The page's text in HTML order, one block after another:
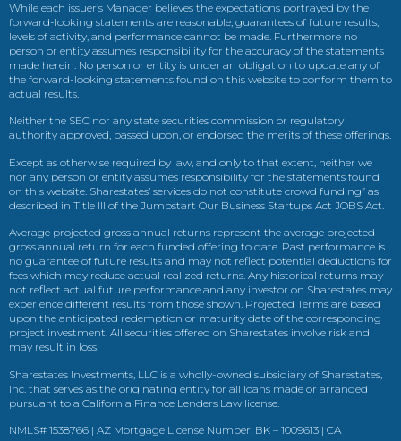
While each issuer’s Manager believes the expectations portrayed by the
forward-looking statements are reasonable, guarantees of future results,
levels of activity, and performance cannot be made. Furthermore no
person or entity assumes responsibility for the accuracy of the statements
made herein. No person or entity is under an obligation to update any of
the forward-looking statements found on this website to conform them to
actual results.
Neither the SEC nor any state securities commission or regulatory
authority approved, passed upon, or endorsed the merits of these offerings.
Except as otherwise required by law, and only to that extent, neither we
nor any person or entity assumes responsibility for the statements found
on this website. Sharestates’ services do not constitute crowd funding” as
described in Title III of the Jumpstart Our Business Startups Act JOBS Act.
Average projected gross annual returns represent the average projected
gross annual return for each funded offering to date. Past performance is
no guarantee of future results and may not reflect potential deductions for
fees which may reduce actual realized returns. Any historical returns may
not reflect actual future performance and any investor on Sharestates may
experience different results from those shown. Projected Terms are based
upon the anticipated redemption or maturity date of the corresponding
project investment. All securities offered on Sharestates involve risk and
may result in loss.
Sharestates Investments, LLC is a wholly-owned subsidiary of Sharestates,
Inc. that serves as the originating entity for all loans made or arranged
pursuant to a California Finance Lenders Law license.
NMLS# 1538766 | AZ Mortgage License Number: BK – 1009613 | CA